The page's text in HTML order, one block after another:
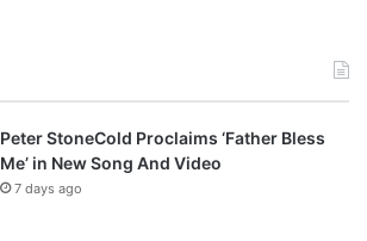
Peter StoneCold Proclaims ‘Father Bless
Me’ in New Song And Video
7 days ago